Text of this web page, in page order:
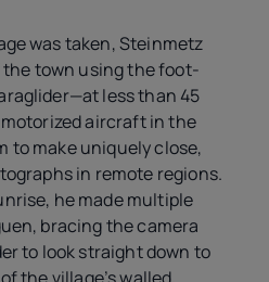
was taken, Steinmetz
the town using the foot-
less than 45
aircraft in the
to make uniquely close,
in remote regions.
he made multiple
bracing the camera
to look straight down to